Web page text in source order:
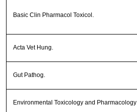
Basic Clin Pharmacol Toxicol.
Acta Vet Hung.
Gut Pathog.
Environmental Toxicology and Pharmacology